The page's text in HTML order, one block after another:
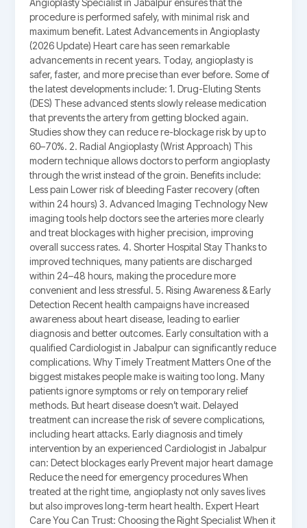
Angioplasty Specialist in Jabalpur ensures that the
procedure is performed safely, with minimal risk and
maximum benefit. Latest Advancements in Angioplasty
(2026 Update) Heart care has seen remarkable
advancements in recent years. Today, angioplasty is
safer, faster, and more precise than ever before. Some of
the latest developments include: 1. Drug-Eluting Stents
(DES) These advanced stents slowly release medication
that prevents the artery from getting blocked again.
Studies show they can reduce re-blockage risk by up to
60–70%. 2. Radial Angioplasty (Wrist Approach) This
modern technique allows doctors to perform angioplasty
through the wrist instead of the groin. Benefits include:
Less pain Lower risk of bleeding Faster recovery (often
within 24 hours) 3. Advanced Imaging Technology New
imaging tools help doctors see the arteries more clearly
and treat blockages with higher precision, improving
overall success rates. 4. Shorter Hospital Stay Thanks to
improved techniques, many patients are discharged
within 24–48 hours, making the procedure more
convenient and less stressful. 5. Rising Awareness & Early
Detection Recent health campaigns have increased
awareness about heart disease, leading to earlier
diagnosis and better outcomes. Early consultation with a
qualified Cardiologist in Jabalpur can significantly reduce
complications. Why Timely Treatment Matters One of the
biggest mistakes people make is waiting too long. Many
patients ignore symptoms or rely on temporary relief
methods. But heart disease doesn’t wait. Delayed
treatment can increase the risk of severe complications,
including heart attacks. Early diagnosis and timely
intervention by an experienced Cardiologist in Jabalpur
can: Detect blockages early Prevent major heart damage
Reduce the need for emergency procedures When
treated at the right time, angioplasty not only saves lives
but also improves long-term heart health. Expert Heart
Care You Can Trust: Choosing the Right Specialist When it